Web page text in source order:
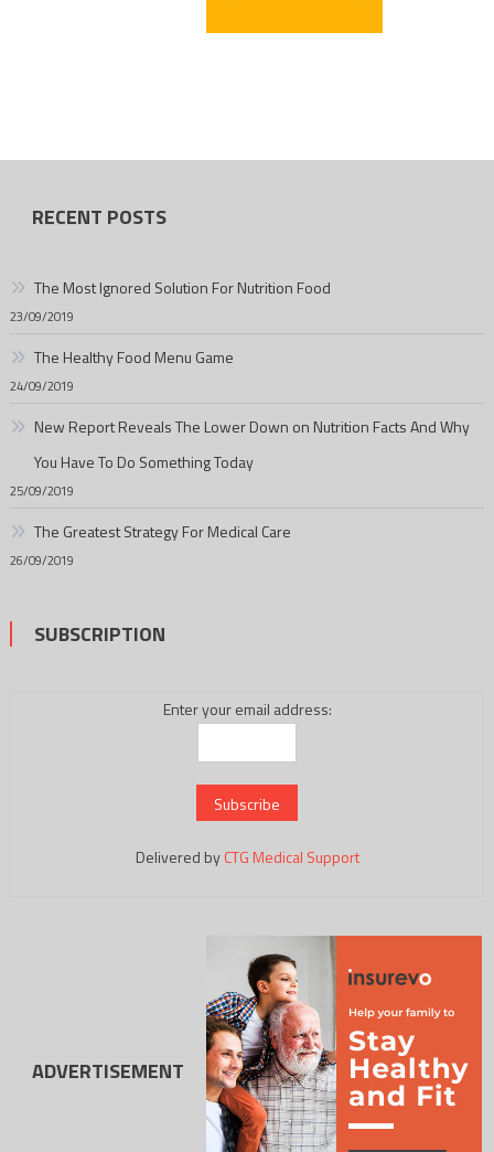
RECENT POSTS
The Most Ignored Solution For Nutrition Food
23/09/2019
The Healthy Food Menu Game
24/09/2019
New Report Reveals The Lower Down on Nutrition Facts And Why
You Have To Do Something Today
25/09/2019
The Greatest Strategy For Medical Care
26/09/2019
SUBSCRIPTION
Enter your email address:
Delivered byCTG Medical Support
ADVERTISEMENT